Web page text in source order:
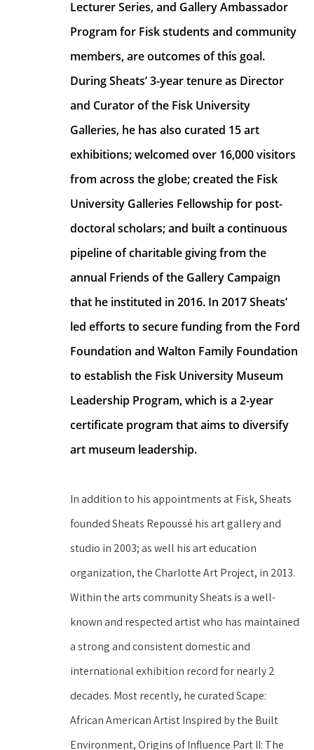
Lecturer Series, and Gallery Ambassador
Program for Fisk students and community
members, are outcomes of this goal.
During Sheats’ 3-year tenure as Director
and Curator of the Fisk University
Galleries, he has also curated 15 art
exhibitions; welcomed over 16,000 visitors
from across the globe; created the Fisk
University Galleries Fellowship for post-
doctoral scholars; and built a continuous
pipeline of charitable giving from the
annual Friends of the Gallery Campaign
that he instituted in 2016. In 2017 Sheats’
led efforts to secure funding from the Ford
Foundation and Walton Family Foundation
to establish the Fisk University Museum
Leadership Program, which is a 2-year
certificate program that aims to diversify
art museum leadership.
In addition to his appointments at Fisk, Sheats
founded Sheats Repoussé his art gallery and
studio in 2003; as well his art education
organization, the Charlotte Art Project, in 2013.
Within the arts community Sheats is a well-
known and respected artist who has maintained
a strong and consistent domestic and
international exhibition record for nearly 2
decades. Most recently, he curated Scape:
African American Artist Inspired by the Built
Environment, Origins of Influence Part II: The